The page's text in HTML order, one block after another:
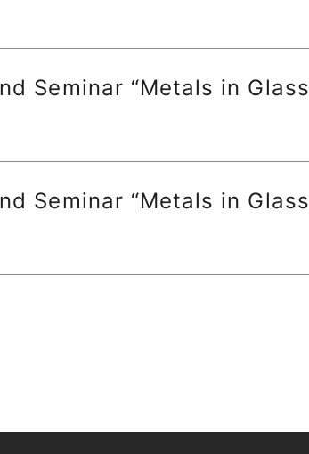
Seminar “Metals in Glass
Seminar “Metals in Glass